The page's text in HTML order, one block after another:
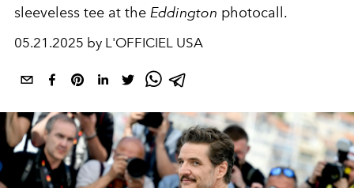
sleeveless tee at the Eddington photocall.
05.21.2025 by L'OFFICIEL USA